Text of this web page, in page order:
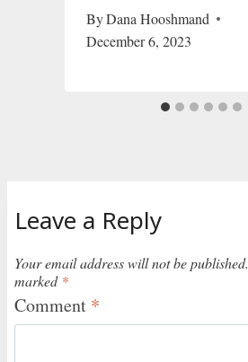
ByDana Hooshmand
December 6, 2023
Leave a Reply
Your email address will not be published.
marked *
Comment *